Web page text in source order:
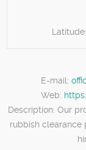
Latitude:
E-mail:
Web:
Description: Our
rubbish clearance